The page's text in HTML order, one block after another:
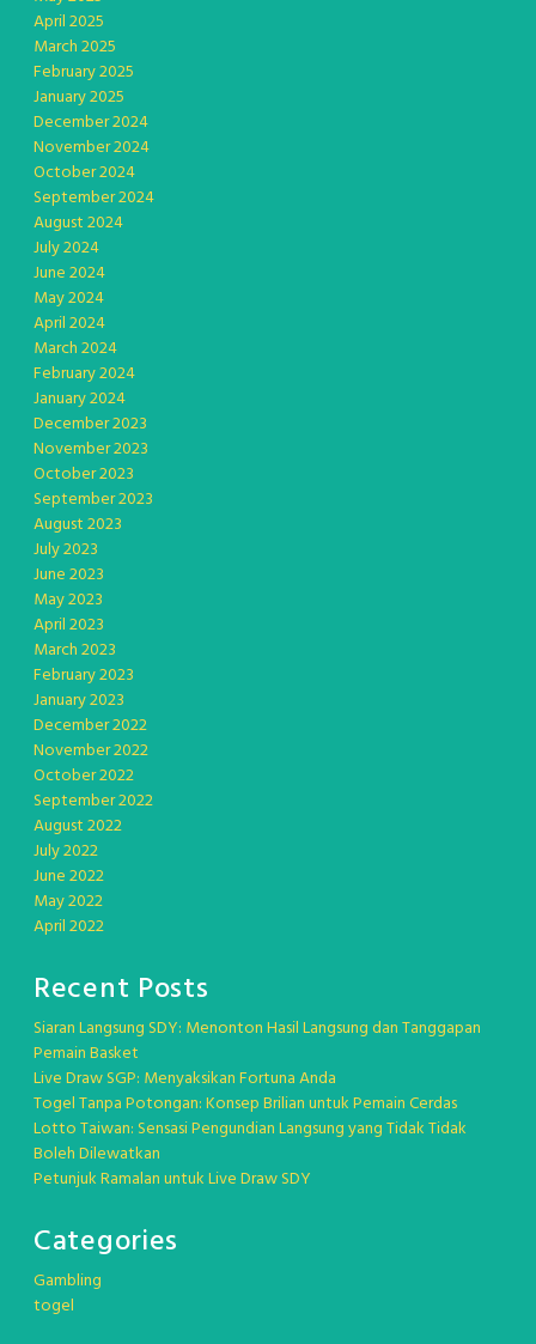
April 2025
March 2025
February 2025
January 2025
December 2024
November 2024
October 2024
September 2024
August 2024
July 2024
June 2024
May 2024
April 2024
March 2024
February 2024
January 2024
December 2023
November 2023
October 2023
September 2023
August 2023
July 2023
June 2023
May 2023
April 2023
March 2023
February 2023
January 2023
December 2022
November 2022
October 2022
September 2022
August 2022
July 2022
June 2022
May 2022
April 2022
Recent Posts
Siaran Langsung SDY: Menonton Hasil Langsung dan Tanggapan
Pemain Basket
Live Draw SGP: Menyaksikan Fortuna Anda
Togel Tanpa Potongan: Konsep Brilian untuk Pemain Cerdas
Lotto Taiwan: Sensasi Pengundian Langsung yang Tidak Tidak
Boleh Dilewatkan
Petunjuk Ramalan untuk Live Draw SDY
Categories
Gambling
togel